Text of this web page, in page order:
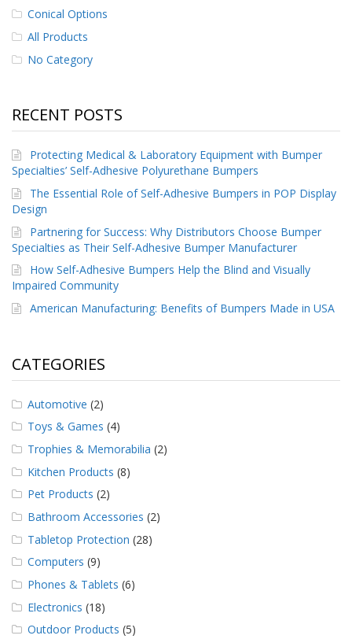
F
A
o
g
C
o
t
a
c
t
Conical Options
All Products
No Category
RECENT POSTS
Protecting Medical & Laboratory Equipment with Bumper
Specialties’ Self-Adhesive Polyurethane Bumpers
The Essential Role of Self-Adhesive Bumpers in POP Display
Design
Partnering for Success: Why Distributors Choose Bumper
Specialties as Their Self-Adhesive Bumper Manufacturer
How Self-Adhesive Bumpers Help the Blind and Visually
Impaired Community
American Manufacturing: Benefits of Bumpers Made in USA
CATEGORIES
Automotive (2)
Toys & Games (4)
Trophies & Memorabilia (2)
Kitchen Products (8)
Pet Products (2)
Bathroom Accessories (2)
Tabletop Protection (28)
Computers (9)
Phones & Tablets (6)
Electronics (18)
Outdoor Products (5)